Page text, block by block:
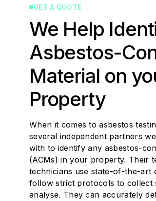
GET A QUOTE
We Help
Asbestos-
Material on
Property
When it comes to asbestos
several independent partners
with to identify any asbestos-
(ACMs) in your property. Their
technicians use state-of-the-art
follow strict protocols to collect
analyse. They can accurately